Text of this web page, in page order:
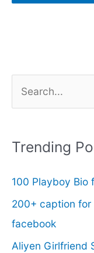
r
h
f
o
r
Trending
100 Playboy Bio
200+ caption
facebook
Aliyen Girlfriend